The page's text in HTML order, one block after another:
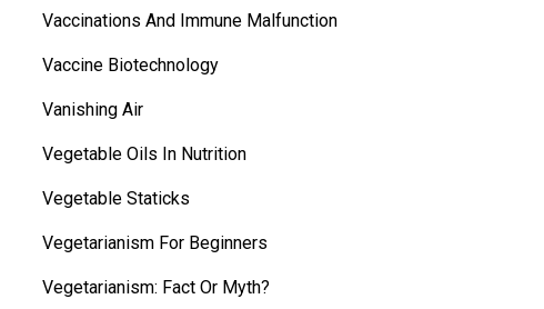
Vaccinations And Immune Malfunction
Vaccine Biotechnology
Vanishing Air
Vegetable Oils In Nutrition
Vegetable Staticks
Vegetarianism For Beginners
Vegetarianism: Fact Or Myth?